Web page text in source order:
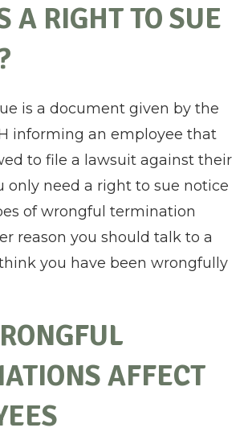
A RIGHT TO SUE
is a document given by the
informing an employee that
to file a lawsuit against their
only need a right to sue notice
of wrongful termination
reason you should talk to a
you have been wrongfully
AFFECT